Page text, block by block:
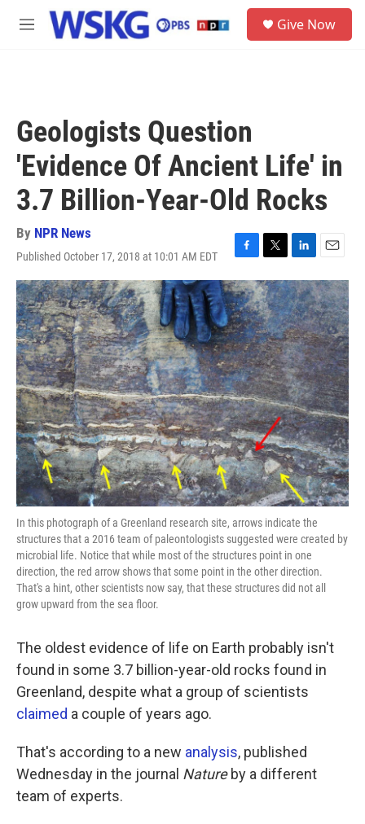
Skip to main content
M
Give Now
Geologists Question
'Evidence Of Ancient Life' in
3.7 Billion-Year-Old Rocks
By NPR News
Published October 17, 2018 at 10:01 AM EDT
F
a
c
e
b
o
o
k
T
w
i
t
t
e
r
L
i
n
k
e
d
I
n
E
m
a
i
l
In this photograph of a Greenland research site, arrows indicate the
structures that a 2016 team of paleontologists suggested were created by
microbial life. Notice that while most of the structures point in one
direction, the red arrow shows that some point in the other direction.
That's a hint, other scientists now say, that these structures did not all
grow upward from the sea floor.
The oldest evidence of life on Earth probably isn't
found in some 3.7 billion-year-old rocks found in
Greenland, despite what a group of scientists
claimed a couple of years ago.
That's according to a new analysis, published
Wednesday in the journal Natureby a different
team of experts.